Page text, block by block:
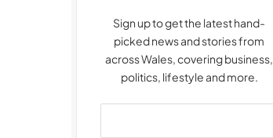
Sign up to get the latest hand-
picked news and stories from
across Wales, covering business,
politics, lifestyle and more.